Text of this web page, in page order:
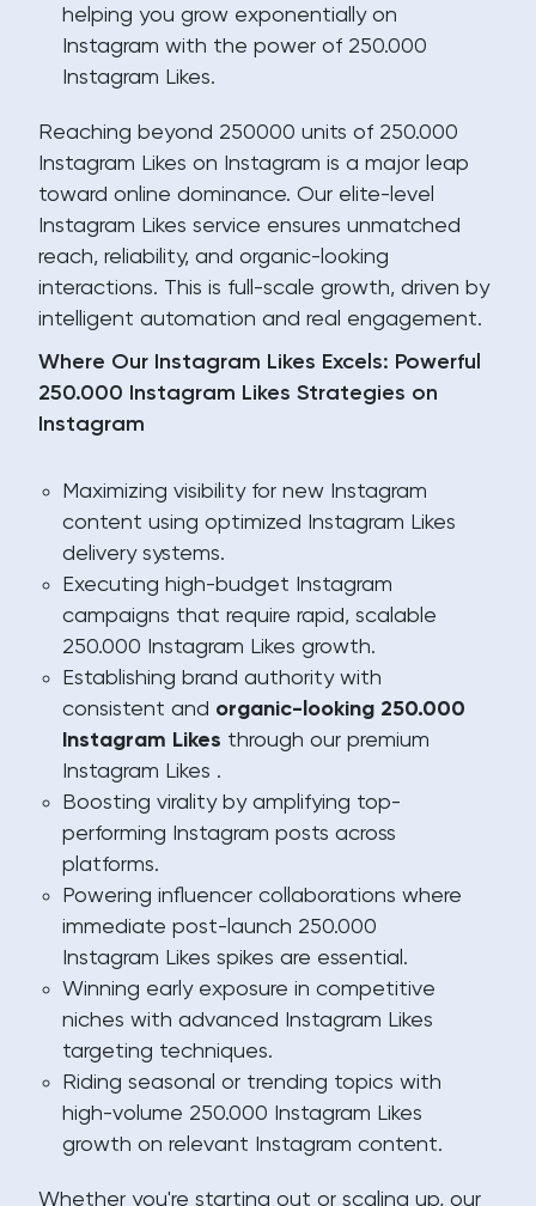
helping you grow exponentially on
Instagram with the power of 250.000
Instagram Likes.
Reaching beyond 250000 units of 250.000
Instagram Likes on Instagram is a major leap
toward online dominance. Our elite-level
Instagram Likes service ensures unmatched
reach, reliability, and organic-looking
interactions. This is full-scale growth, driven by
intelligent automation and real engagement.
Where Our Instagram Likes Excels: Powerful
250.000 Instagram Likes Strategies on
Instagram
Maximizing visibility for new Instagram
content using optimized Instagram Likes
delivery systems.
Executing high-budget Instagram
campaigns that require rapid, scalable
250.000 Instagram Likes growth.
Establishing brand authority with
consistent and organic-looking 250.000
Instagram Likes through our premium
Instagram Likes .
Boosting virality by amplifying top-
performing Instagram posts across
platforms.
Powering influencer collaborations where
immediate post-launch 250.000
Instagram Likes spikes are essential.
Winning early exposure in competitive
niches with advanced Instagram Likes
targeting techniques.
Riding seasonal or trending topics with
high-volume 250.000 Instagram Likes
growth on relevant Instagram content.
Whether you're starting out or scaling up, our